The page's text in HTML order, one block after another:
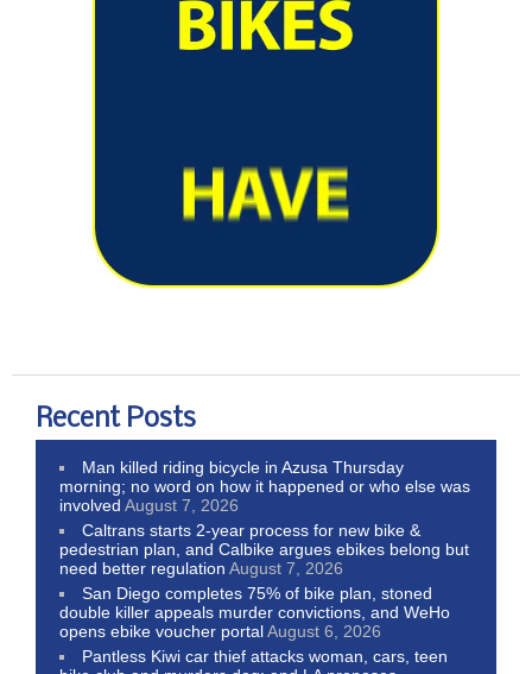
Recent Posts
Man killed riding bicycle in Azusa Thursday
morning; no word on how it happened or who else was
involved August 7, 2026
Caltrans starts 2-year process for new bike &
pedestrian plan, and Calbike argues ebikes belong but
need better regulation August 7, 2026
San Diego completes 75% of bike plan, stoned
double killer appeals murder convictions, and WeHo
opens ebike voucher portalAugust 6, 2026
Pantless Kiwi car thief attacks woman, cars, teen